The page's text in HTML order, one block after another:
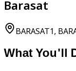
Barasat
BARASAT1,
What You'll